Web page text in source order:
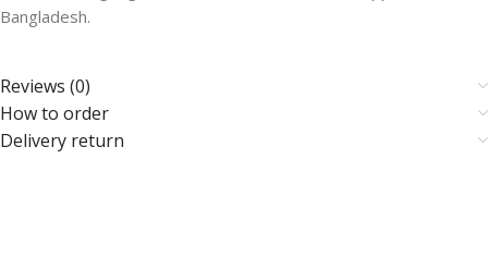
Bangladesh.
Reviews (0)
How to order
Delivery return